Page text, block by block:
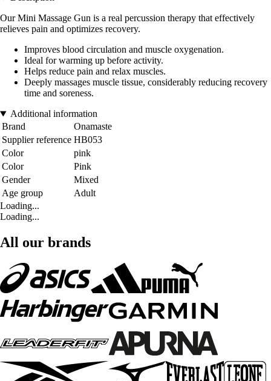
Our Mini Massage Gun is a real percussion therapy that effectively
relieves pain and optimizes recovery.
Improves blood circulation and muscle oxygenation.
Ideal for warming up before activity.
Helps reduce pain and relax muscles.
Deeply massages muscle tissue, considerably reducing recovery
time and soreness.
Additional information
Brand
Onamaste
Supplier reference HB053
Color
pink
Color
Pink
Gender
Mixed
Age group
Adult
Loading...
Loading...
All our brands